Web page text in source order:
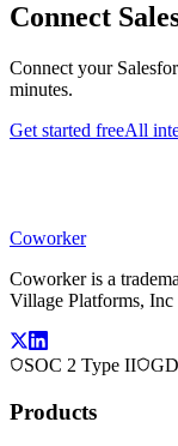
Connect
Connect your
minutes.
Get started freeAll
Coworker
Coworker is a
Village Platforms, Inc
SOC 2 Type II
Products